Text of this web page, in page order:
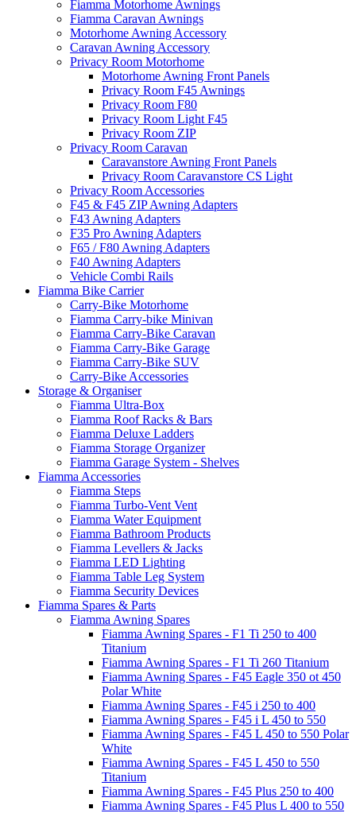
Fiamma Motorhome Awnings
Fiamma Caravan Awnings
Motorhome Awning Accessory
Caravan Awning Accessory
Privacy Room Motorhome
Motorhome Awning Front Panels
Privacy Room F45 Awnings
Privacy Room F80
Privacy Room Light F45
Privacy Room ZIP
Privacy Room Caravan
Caravanstore Awning Front Panels
Privacy Room Caravanstore CS Light
Privacy Room Accessories
F45 & F45 ZIP Awning Adapters
F43 Awning Adapters
F35 Pro Awning Adapters
F65 / F80 Awning Adapters
F40 Awning Adapters
Vehicle Combi Rails
Fiamma Bike Carrier
Carry-Bike Motorhome
Fiamma Carry-bike Minivan
Fiamma Carry-Bike Caravan
Fiamma Carry-Bike Garage
Fiamma Carry-Bike SUV
Carry-Bike Accessories
Storage & Organiser
Fiamma Ultra-Box
Fiamma Roof Racks & Bars
Fiamma Deluxe Ladders
Fiamma Storage Organizer
Fiamma Garage System - Shelves
Fiamma Accessories
Fiamma Steps
Fiamma Turbo-Vent Vent
Fiamma Water Equipment
Fiamma Bathroom Products
Fiamma Levellers & Jacks
Fiamma LED Lighting
Fiamma Table Leg System
Fiamma Security Devices
Fiamma Spares & Parts
Fiamma Awning Spares
Fiamma Awning Spares - F1 Ti 250 to 400
Titanium
Fiamma Awning Spares - F1 Ti 260 Titanium
Fiamma Awning Spares - F45 Eagle 350 ot 450
Polar White
Fiamma Awning Spares - F45 i 250 to 400
Fiamma Awning Spares - F45 i L 450 to 550
Fiamma Awning Spares - F45 L 450 to 550 Polar
White
Fiamma Awning Spares - F45 L 450 to 550
Titanium
Fiamma Awning Spares - F45 Plus 250 to 400
Fiamma Awning Spares - F45 Plus L 400 to 550